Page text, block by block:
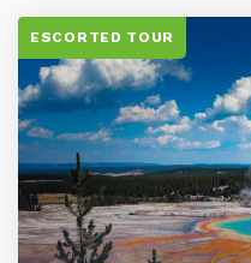
ESCORTED TOUR